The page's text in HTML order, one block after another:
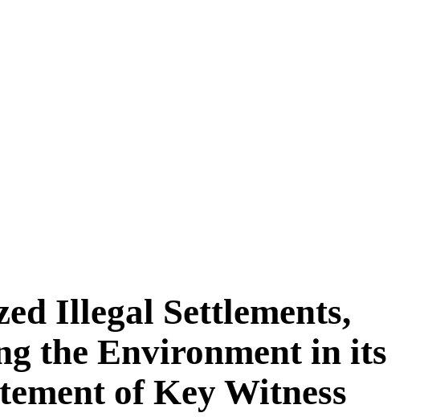
Illegal Settlements,
the Environment in its
of Key Witness